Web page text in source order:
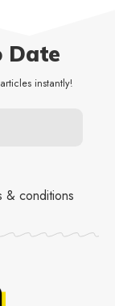
Date
instantly!
& conditions